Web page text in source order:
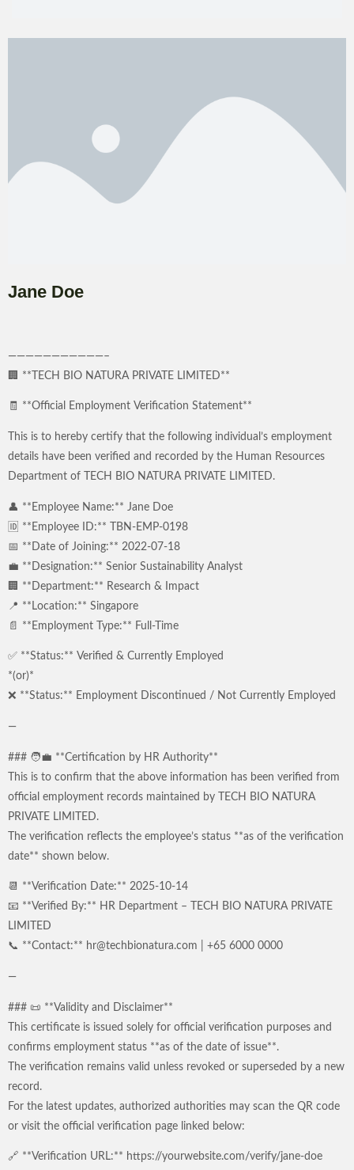
Jane Doe
———————————–
🏢 **TECH BIO NATURA PRIVATE LIMITED**
🧾 **Official Employment Verification Statement**
This is to hereby certify that the following individual’s employment
details have been verified and recorded by the Human Resources
Department of TECH BIO NATURA PRIVATE LIMITED.
👤 **Employee Name:** Jane Doe
🆔 **Employee ID:** TBN-EMP-0198
📅 **Date of Joining:** 2022-07-18
💼 **Designation:** Senior Sustainability Analyst
🏢 **Department:** Research & Impact
📍 **Location:** Singapore
📄 **Employment Type:** Full-Time
✅ **Status:** Verified & Currently Employed
*(or)*
❌ **Status:** Employment Discontinued / Not Currently Employed
—
### 🧑‍💼 **Certification by HR Authority**
This is to confirm that the above information has been verified from
official employment records maintained by TECH BIO NATURA
PRIVATE LIMITED.
The verification reflects the employee’s status **as of the verification
date** shown below.
📆 **Verification Date:** 2025-10-14
📧 **Verified By:** HR Department – TECH BIO NATURA PRIVATE
LIMITED
📞 **Contact:** hr@techbionatura.com | +65 6000 0000
—
### 📜 **Validity and Disclaimer**
This certificate is issued solely for official verification purposes and
confirms employment status **as of the date of issue**.
The verification remains valid unless revoked or superseded by a new
record.
For the latest updates, authorized authorities may scan the QR code
or visit the official verification page linked below:
🔗 **Verification URL:** https://yourwebsite.com/verify/jane-doe